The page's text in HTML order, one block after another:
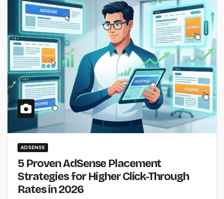
ADSENSE
5 Proven AdSense Placement
Strategies for Higher Click-Through
Rates in 2026